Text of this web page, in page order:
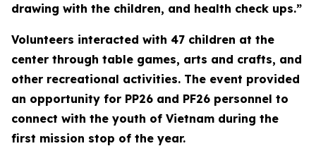
drawing with the children, and health check ups.”
Volunteers interacted with 47 children at the
center through table games, arts and crafts, and
other recreational activities. The event provided
an opportunity for PP26 and PF26 personnel to
connect with the youth of Vietnam during the
first mission stop of the year.